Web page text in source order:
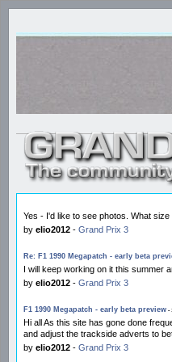
Yes - I'd like to see photos. What size
by elio2012 - Grand Prix 3
Re: F1 1990 Megapatch - early beta
I will keep working on it this summer
by elio2012 - Grand Prix 3
F1 1990 Megapatch - early beta preview -
Hi all As this site has gone done
and adjust the trackside adverts to
by elio2012 - Grand Prix 3